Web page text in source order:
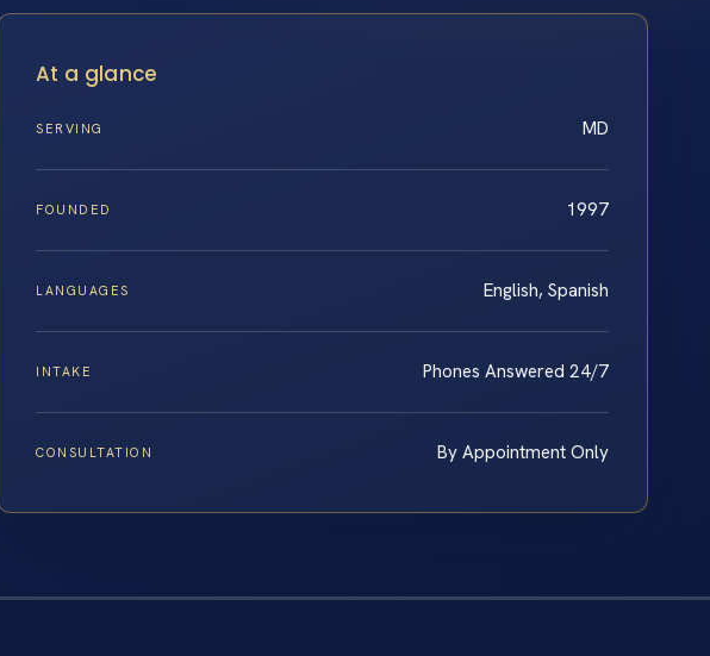
At a glance
SERVING MD
FOUNDED 1997
LANGUAGES English, Spanish
INTAKE Phones Answered 24/7
CONSULTATION By Appointment Only